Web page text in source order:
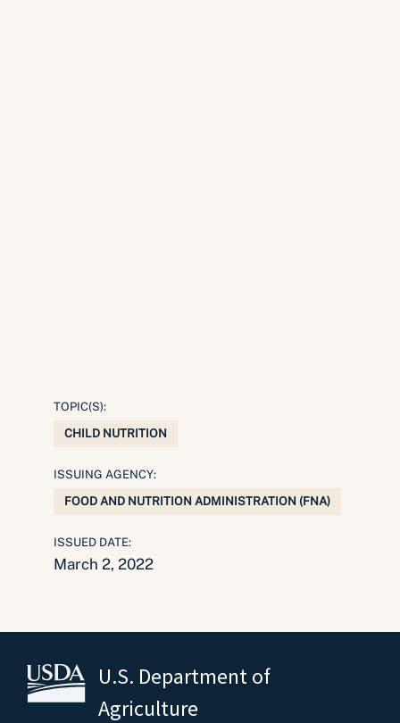
TOPIC(S):
CHILD NUTRITION
ISSUING AGENCY:
FOOD AND NUTRITION ADMINISTRATION (FNA)
ISSUED DATE:
March 2, 2022
U.S. Department of
Agriculture